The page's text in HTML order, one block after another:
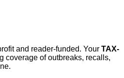
and reader-funded. Your TAX-
coverage of outbreaks, recalls,